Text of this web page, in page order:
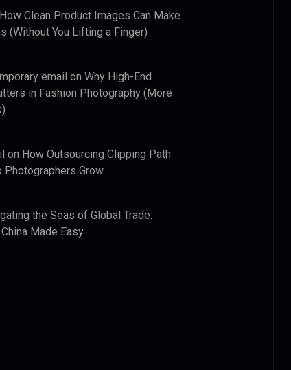
How Clean Product Images Can Make
(Without You Lifting a Finger)
email onWhy High-End
in Fashion Photography (More
on How Outsourcing Clipping Path
Photographers Grow
the Seas of Global Trade:
Made Easy